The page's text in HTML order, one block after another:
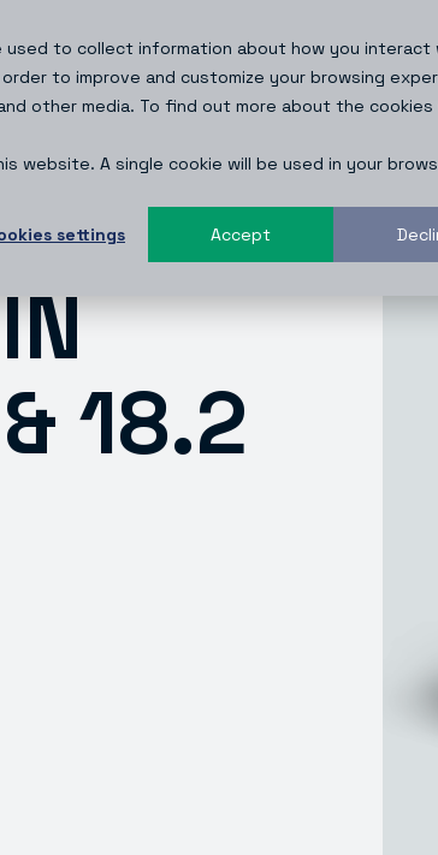
to collect information about how you interact
to improve and customize your browsing
other media. To find out more about the cookies
website. A single cookie will be used in your
settings
Accept
About Blog
18.2